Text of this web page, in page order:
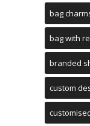
bag
bag with
branded
custom